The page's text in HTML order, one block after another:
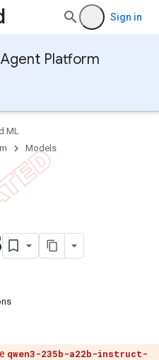
Sign in
Platform
ML
Models
qwen3-235b-a22b-instruct-